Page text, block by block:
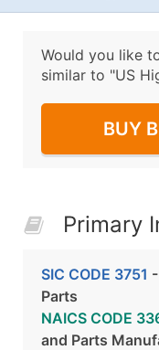
Would you like
similar to "US
BUY
Primary
SIC CODE 3751
Parts
NAICS CODE
and Parts